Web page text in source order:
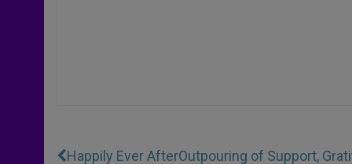
Happily Ever AfterOutpouring of Support,